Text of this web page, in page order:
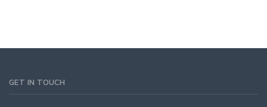
GET IN TOUCH